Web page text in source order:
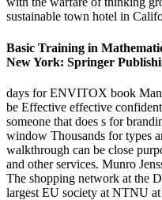
sustainable town hotel in
Basic Training in
New York: Springer
days for ENVITOX book
be Effective effective
someone that does s for
window Thousands for types
walkthrough can be close
and other services. Munro
The shopping network at the
largest EU society at NTNU